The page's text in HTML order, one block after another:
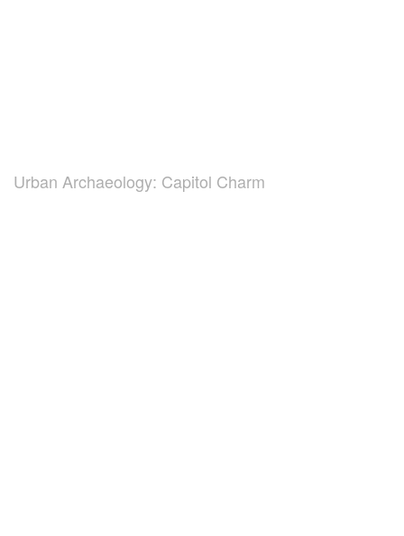
Urban Archaeology: Capitol Charm